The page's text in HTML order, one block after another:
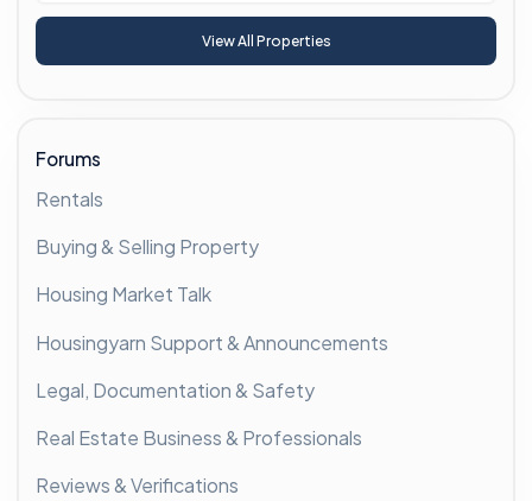
View All Properties
Forums
Rentals
Buying & Selling Property
Housing Market Talk
Housingyarn Support & Announcements
Legal, Documentation & Safety
Real Estate Business & Professionals
Reviews & Verifications